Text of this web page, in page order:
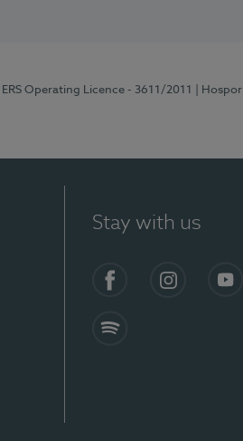
| ERS Operating Licence - 3611/2011
|
Stay with us